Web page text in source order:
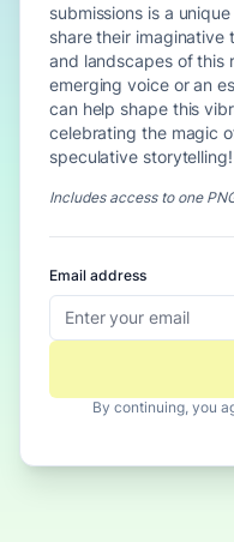
submissions is a
share their imaginative
and landscapes of this
emerging voice or an
can help shape this
celebrating the magic
speculative storytelling!
Includes access to one
Email address
By continuing, you